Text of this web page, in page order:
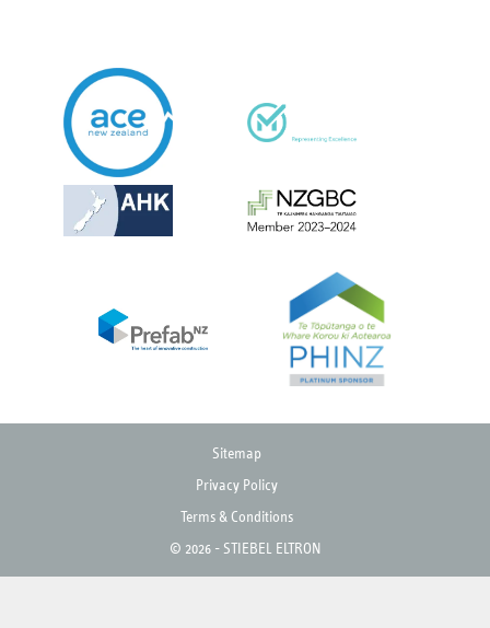
Sitemap
Privacy Policy
Terms & Conditions
© 2026 - STIEBEL ELTRON